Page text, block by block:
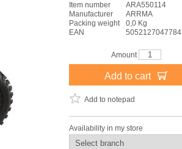
Item number
ARA550114
Manufacturer
ARRMA
Packing weight
0,0 Kg
EAN
5052127047784
Amount
Add to cart
Add to notepad
Availability in my store